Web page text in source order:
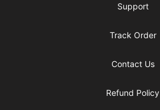
Support
Track Order
Contact Us
Refund Policy